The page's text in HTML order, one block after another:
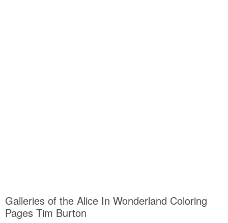
Galleries of the Alice In Wonderland Coloring
Pages Tim Burton